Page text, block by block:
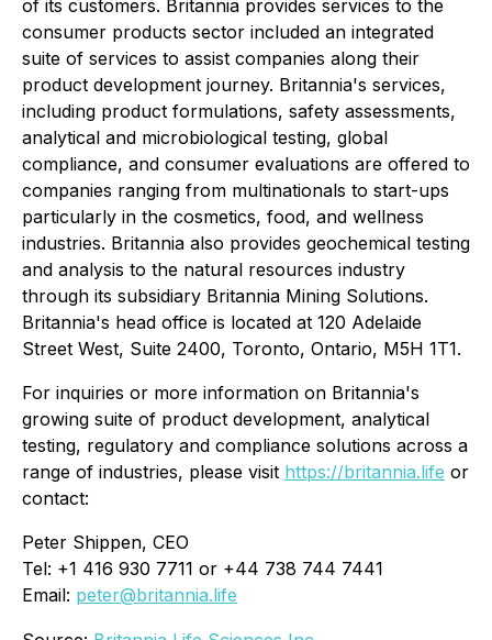
of its customers. Britannia provides services to the
consumer products sector included an integrated
suite of services to assist companies along their
product development journey. Britannia's services,
including product formulations, safety assessments,
analytical and microbiological testing, global
compliance, and consumer evaluations are offered to
companies ranging from multinationals to start-ups
particularly in the cosmetics, food, and wellness
industries. Britannia also provides geochemical testing
and analysis to the natural resources industry
through its subsidiary Britannia Mining Solutions.
Britannia's head office is located at 120 Adelaide
Street West, Suite 2400, Toronto, Ontario, M5H 1T1.
For inquiries or more information on Britannia's
growing suite of product development, analytical
testing, regulatory and compliance solutions across a
range of industries, please visit https://britannia.life or
contact:
Peter Shippen, CEO
Tel: +1 416 930 7711 or +44 738 744 7441
Email: peter@britannia.life